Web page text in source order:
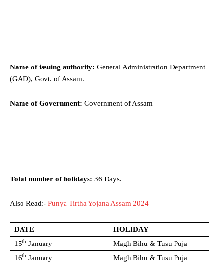
Name of issuing authority: General Administration Department
(GAD), Govt. of Assam.
Name of Government: Government of Assam
Total number of holidays: 36 Days.
Also Read:- Punya Tirtha Yojana Assam 2024
DATE
HOLIDAY
15th January
Magh Bihu & Tusu Puja
16th January Magh Bihu & Tusu Puja